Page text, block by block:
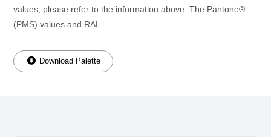
values, please refer to the information above. The Pantone®
(PMS) values and RAL.
Download Palette